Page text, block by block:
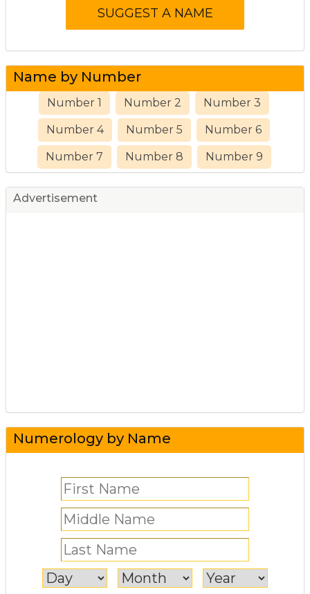
Name by Number
Number 1 Number 2 Number 3
Number 4 Number 5 Number 6
Number 7 Number 8 Number 9
Advertisement
Numerology by Name